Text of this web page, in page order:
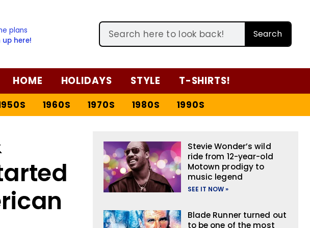
plans
here!
Search
HOME HOLIDAYS STYLE T-SHIRTS!
1960S 1970S 1980S 1990S
Stevie Wonder’s wild
ride from 12-year-old
Motown prodigy to
music legend
SEE IT NOW »
Blade Runner turned out
to be one of the most